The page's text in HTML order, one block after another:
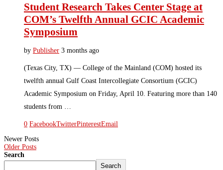
Student Research Takes Center Stage at
COM’s Twelfth Annual GCIC Academic
Symposium
by Publisher 3 months ago
(Texas City, TX) — College of the Mainland (COM) hosted its
twelfth annual Gulf Coast Intercollegiate Consortium (GCIC)
Academic Symposium on Friday, April 10. Featuring more than 140
students from …
0 FacebookTwitterPinterestEmail
Newer Posts
Older Posts
Search
Search